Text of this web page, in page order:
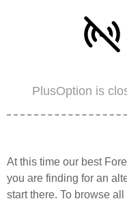
PlusOption is
At this time our best
you are finding for an
start there. To browse